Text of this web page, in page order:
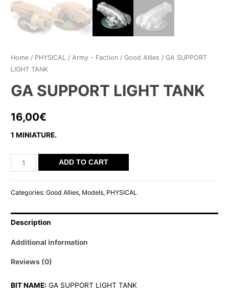
Home / PHYSICAL / Army - Faction /Good Allies / GA SUPPORT
LIGHT TANK
GA SUPPORT LIGHT TANK
16,00€
1 MINIATURE.
SUPPORT
TANK
ADD TO CART
Categories:Good Allies, Models, PHYSICAL
Description
Additional information
Reviews (0)
BIT NAME: GA SUPPORT LIGHT TANK